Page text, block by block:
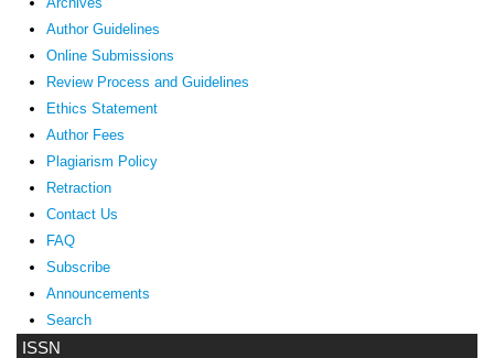
ISSN
Author Guidelines
Online Submissions
Review Process and Guidelines
Ethics Statement
Author Fees
Plagiarism Policy
Retraction
Contact Us
FAQ
Subscribe
Announcements
Search